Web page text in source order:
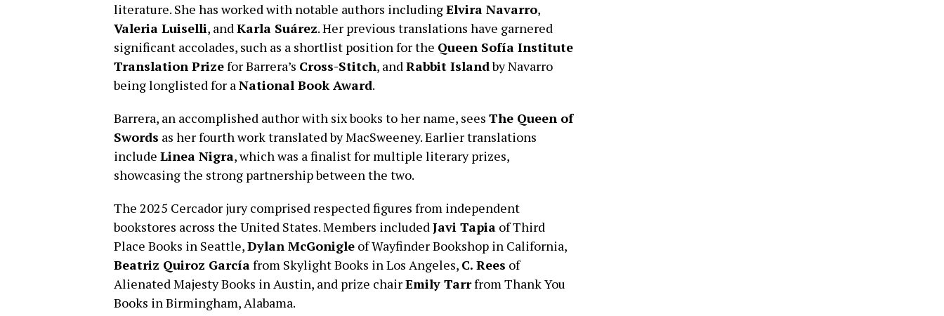
literature. She has worked with notable authors includingElvira Navarro,
Valeria Luiselli, andKarla Suárez. Her previous translations have garnered
significant accolades, such as a shortlist position for the Queen Sofía Institute
Translation Prizefor Barrera’s Cross-Stitch, andRabbit Islandby Navarro
being longlisted for aNational Book Award.
Barrera, an accomplished author with six books to her name, sees The Queen of
Swords as her fourth work translated by MacSweeney. Earlier translations
include Linea Nigra, which was a finalist for multiple literary prizes,
showcasing the strong partnership between the two.
The 2025 Cercador jury comprised respected figures from independent
bookstores across the United States. Members includedJavi Tapia of Third
Place Books in Seattle,Dylan McGonigle of Wayfinder Bookshop in California,
Beatriz Quiroz Garcíafrom Skylight Books in Los Angeles, C. Rees of
Alienated Majesty Books in Austin, and prize chairEmily Tarrfrom Thank You
Books in Birmingham, Alabama.